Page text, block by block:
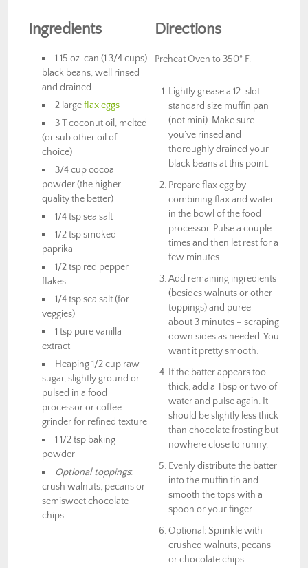
Ingredients
1 15 oz. can (1 3/4 cups)
black beans, well rinsed
and drained
2 largeflax eggs
3 T coconut oil, melted
(or sub other oil of
choice)
3/4 cup cocoa
powder (the higher
quality the better)
1/4 tsp sea salt
1/2 tsp smoked
paprika
1/2 tsp red pepper
flakes
1/4 tsp sea salt (for
veggies)
1 tsp pure vanilla
extract
Heaping 1/2 cup raw
sugar, slightly ground or
pulsed in a food
processor or coffee
grinder for refined texture
1 1/2 tsp baking
powder
Optional toppings:
crush walnuts, pecans or
semisweet chocolate
chips
Directions
Preheat Oven to 350° F.
Lightly grease a 12-slot
standard size muffin pan
(not mini). Make sure
you’ve rinsed and
thoroughly drained your
black beans at this point.
Prepare flax egg by
combining flax and water
in the bowl of the food
processor. Pulse a couple
times and then let rest for a
few minutes.
Add remaining ingredients
(besides walnuts or other
toppings) and puree –
about 3 minutes – scraping
down sides as needed. You
want it pretty smooth.
If the batter appears too
thick, add a Tbsp or two of
water and pulse again. It
should be slightly less thick
than chocolate frosting but
nowhere close to runny.
Evenly distribute the batter
into the muffin tin and
smooth the tops with a
spoon or your finger.
Optional: Sprinkle with
crushed walnuts, pecans
or chocolate chips.